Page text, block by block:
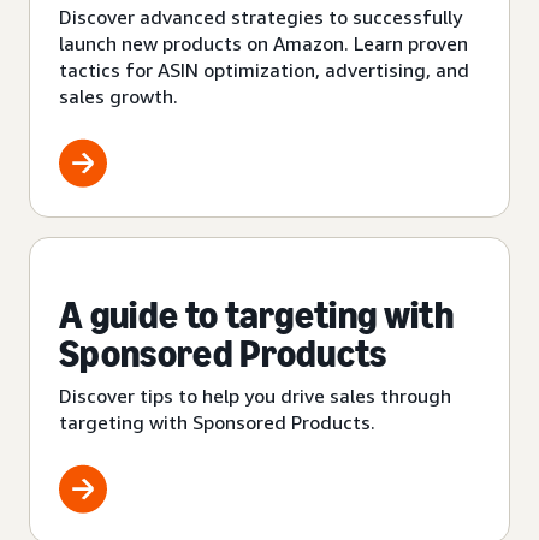
Discover advanced strategies to successfully
launch new products on Amazon. Learn proven
tactics for ASIN optimization, advertising, and
sales growth.
A guide to targeting with
Sponsored Products
Discover tips to help you drive sales through
targeting with Sponsored Products.